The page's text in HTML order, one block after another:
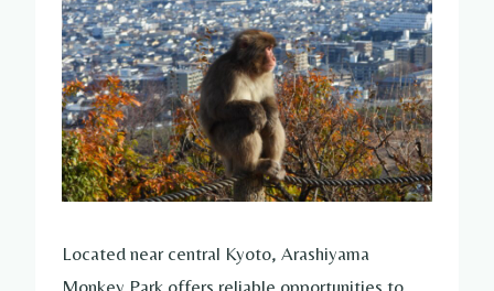
Located near central Kyoto, Arashiyama